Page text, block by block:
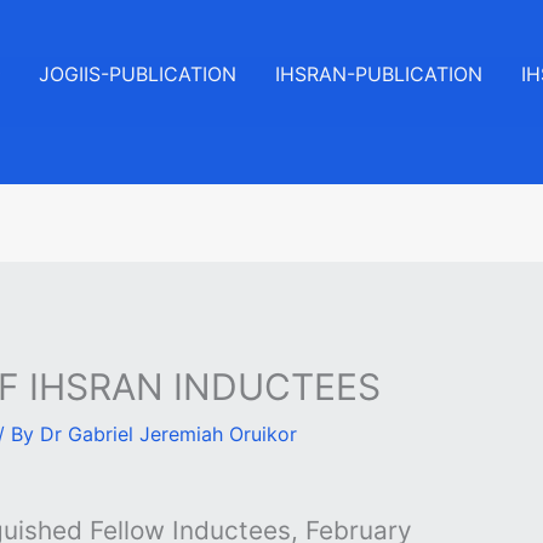
JOGIIS-PUBLICATION IHSRAN-PUBLICATION
IHSRAN INDUCTEES
By Dr Gabriel Jeremiah Oruikor
Fellow Inductees, February